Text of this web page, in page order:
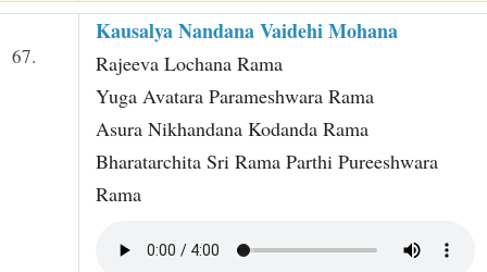
67.
Kausalya Nandana Vaidehi Mohana
Rajeeva Lochana Rama
Yuga Avatara Parameshwara Rama
Asura Nikhandana Kodanda Rama
Bharatarchita Sri Rama Parthi Pureeshwara
Rama